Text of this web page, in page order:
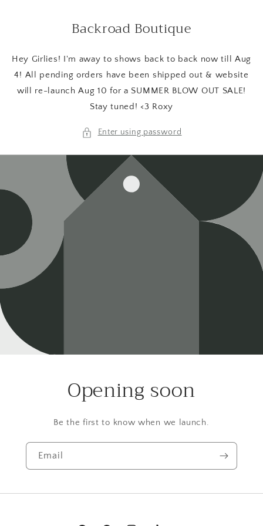
Backroad Boutique
Hey Girlies! I'm away to shows back to back now till Aug
4! All pending orders have been shipped out & website
will re-launch Aug 10 for a SUMMER BLOW OUT SALE!
Stay tuned! <3 Roxy
Enter using password
Opening soon
Be the first to know when we launch.
Email